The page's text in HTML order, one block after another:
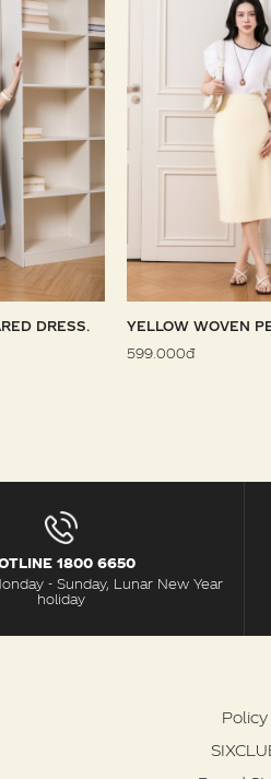
DRESS.
YELLOW WOVEN
599.000đ
1800 6650
- Sunday, Lunar New Year
holiday
Policy